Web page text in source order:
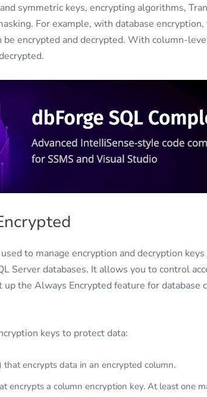
symmetric keys, encrypting algorithms,
For example, with database
be encrypted and decrypted. With column-
to manage encryption and decryption
Server databases. It allows you to control
up the Always Encrypted feature for database
keys to protect data:
that encrypts data in an encrypted column.
encrypts a column encryption key. At least one